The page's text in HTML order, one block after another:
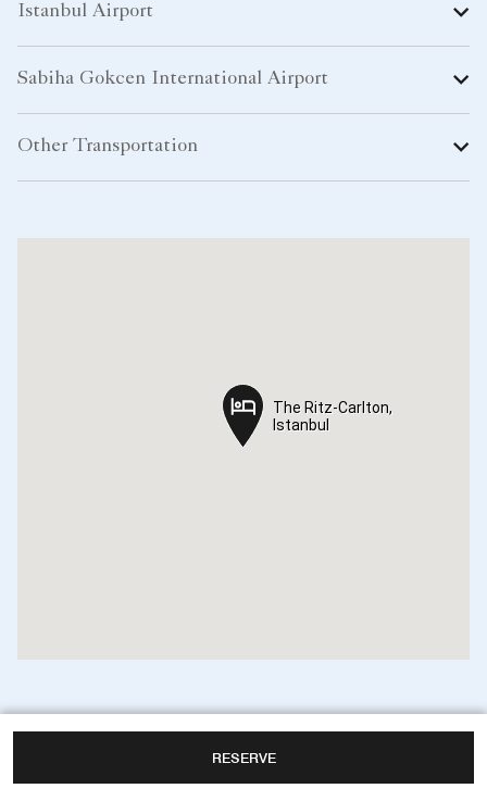
RESERVE
Istanbul Airport
Sabiha Gokcen International Airport
Other Transportation
The Ritz-Carlton,
Istanbul
The Ritz-Carlton,
Istanbul